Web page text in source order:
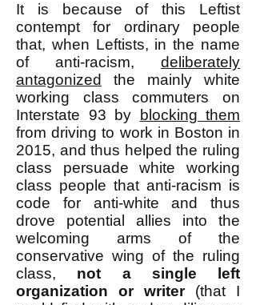
It is because of this Leftist
contempt for ordinary people
that, when Leftists, in the name
of anti-racism, deliberately
antagonized
the mainly white
working class commuters on
Interstate 93 by
blocking them
from driving to work in Boston in
2015, and thus helped the ruling
class persuade white working
class people that anti-racism is
code for anti-white and thus
drove potential allies into the
welcoming arms of the
conservative wing of the ruling
class, not a single left
organization or writer
(that I